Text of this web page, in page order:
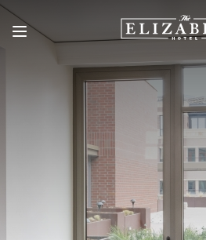
SKIP TO MAIN CONTENT
Menu